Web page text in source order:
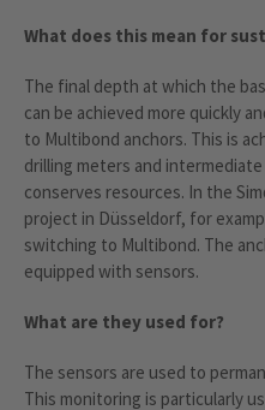
What does this mean for
The final depth at which the
can be achieved more quickly
to Multibond anchors. This is
drilling meters and
conserves resources. In the
project in Düsseldorf, for
switching to Multibond. The
equipped with sensors.
What are they used for?
The sensors are used to
This monitoring is particularly